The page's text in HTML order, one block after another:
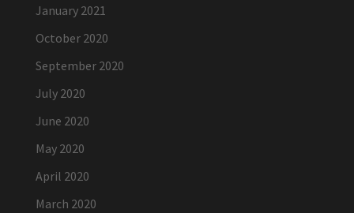
January 2021
October 2020
September 2020
July 2020
June 2020
May 2020
April 2020
March 2020